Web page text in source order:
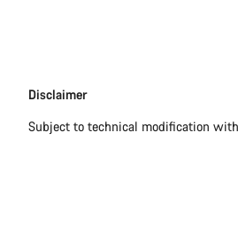
Disclaimer
Disclaimer
Subject to technical modification